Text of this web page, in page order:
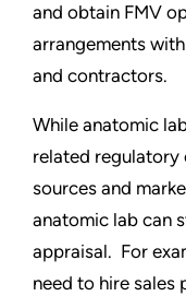
and obtain FMV
arrangements
and contractors.
While anatomic
related regulatory
sources and
anatomic lab can
appraisal. For
need to hire sales